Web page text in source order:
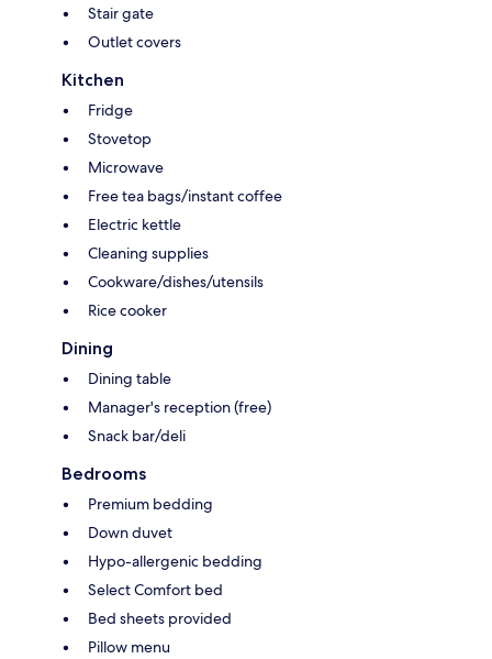
Stair gate
Outlet covers
Kitchen
Fridge
Stovetop
Microwave
Free tea bags/instant coffee
Electric kettle
Cleaning supplies
Cookware/dishes/utensils
Rice cooker
Dining
Dining table
Manager's reception (free)
Snack bar/deli
Bedrooms
Premium bedding
Down duvet
Hypo-allergenic bedding
Select Comfort bed
Bed sheets provided
Pillow menu